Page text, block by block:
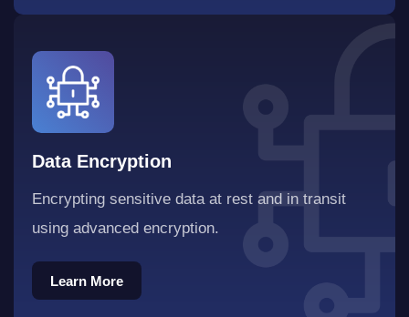
Data Encryption
Encrypting sensitive data at rest and in transit
using advanced encryption.
Learn More
Learn More